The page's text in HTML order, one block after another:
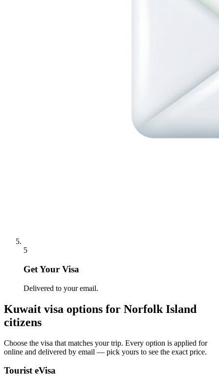
5
Get Your Visa
Delivered to your email.
Kuwait visa options for Norfolk Island
citizens
Choose the visa that matches your trip. Every option is applied for
online and delivered by email — pick yours to see the exact price.
Tourist eVisa